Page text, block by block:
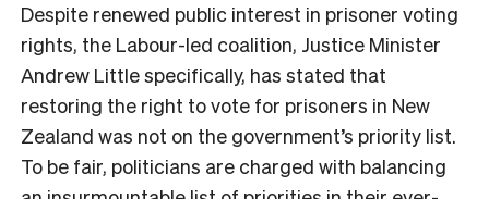
Despite renewed public interest in prisoner voting
rights, the Labour-led coalition, Justice Minister
Andrew Little specifically, has stated that
restoring the right to vote for prisoners in New
Zealand was not on the government’s priority list.
To be fair, politicians are charged with balancing